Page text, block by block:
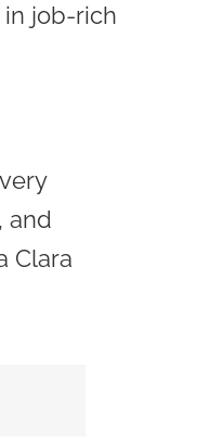
job-rich
and
Clara